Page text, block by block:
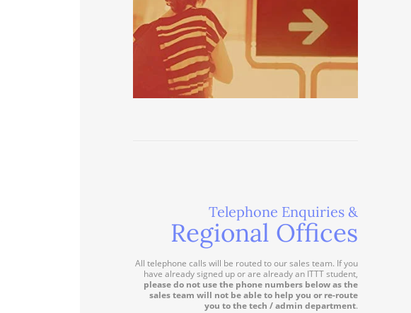
Telephone Enquiries &
Regional Offices
All telephone calls will be routed to our sales team. If you
have already signed up or are already an ITTT student,
please do not use the phone numbers below as the
sales team will not be able to help you or re-route
you to the tech / admin department.